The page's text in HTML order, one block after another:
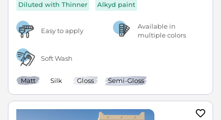
Diluted with Thinner Alkyd paint
Easy to apply
Available in
multiple colors
Soft Wash
Matt Silk Gloss Semi-Gloss